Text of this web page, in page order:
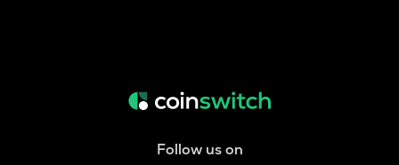
Follow us on